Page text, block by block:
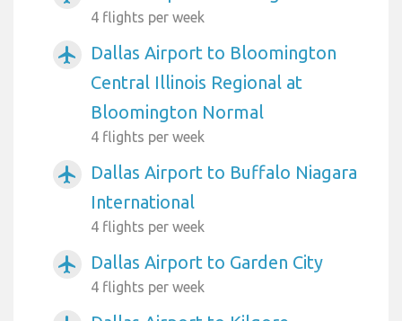
4 flights per week
airplanemode_active
Dallas Airport to Bloomington
Central Illinois Regional at
Bloomington Normal
4 flights per week
airplanemode_active
Dallas Airport to Buffalo Niagara
International
4 flights per week
airplanemode_active Dallas Airport to Garden City
4 flights per week